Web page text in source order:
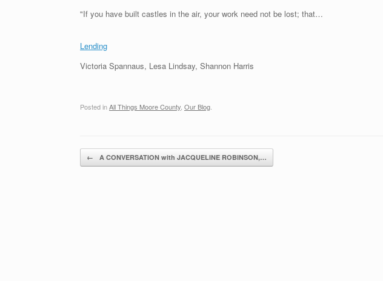
"If you have built castles in the air, your work need not be lost; that…
Lending
Victoria Spannaus, Lesa Lindsay, Shannon Harris
Posted inAll Things Moore County Our Blog
Post navigation
← A CONVERSATION with JACQUELINE ROBINSON,…